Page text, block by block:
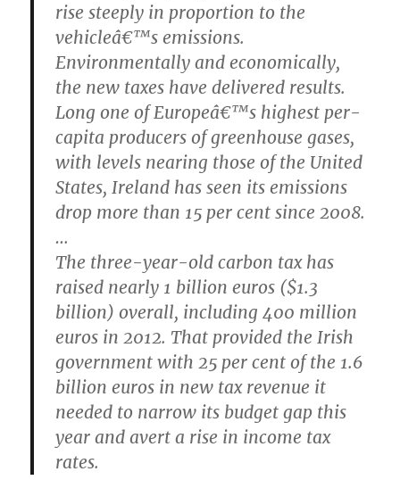
rise steeply in proportion to the
vehicleâ€™s emissions.
Environmentally and economically,
the new taxes have delivered results.
Long one of Europeâ€™s highest per-
capita producers of greenhouse gases,
with levels nearing those of the United
States, Ireland has seen its emissions
drop more than 15 per cent since 2008.
…
The three-year-old carbon tax has
raised nearly 1 billion euros ($1.3
billion) overall, including 400 million
euros in 2012. That provided the Irish
government with 25 per cent of the 1.6
billion euros in new tax revenue it
needed to narrow its budget gap this
year and avert a rise in income tax
rates.